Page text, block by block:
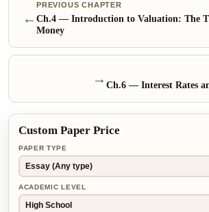
←
PREVIOUS CHAPTER
Ch.4 — Introduction to Valuation: The
Money
Ch.6 — Interest Rates
→
Custom Paper Price
PAPER TYPE
ACADEMIC LEVEL